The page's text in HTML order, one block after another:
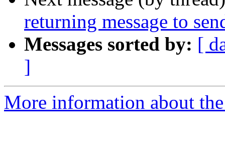
returning message to
Messages sorted by: [
]
More information about